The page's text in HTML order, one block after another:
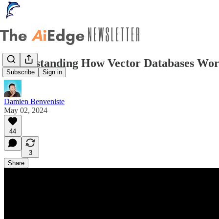
Subscribe Sign in
Understanding How Vector Databases
Damien Benveniste
May 02, 2024
44
3
Share